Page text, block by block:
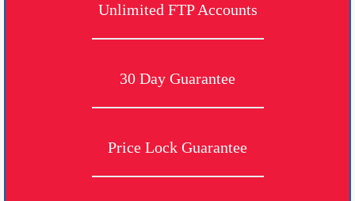
Unlimited FTP Accounts
30 Day Guarantee
Price Lock Guarantee